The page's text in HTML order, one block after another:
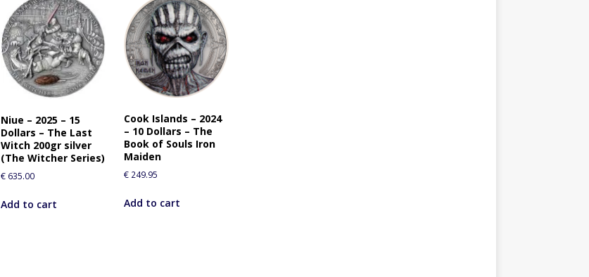
t
Niue – 2025 – 15
Dollars – The Last
Witch 200gr silver
(The Witcher Series)
€635.00
Add to cart
Cook Islands – 2024
– 10 Dollars – The
Book of Souls Iron
Maiden
€249.95
Add to cart